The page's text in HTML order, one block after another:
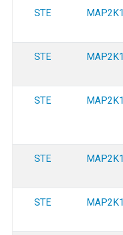
STE MAP2K1
STE MAP2K1
STE MAP2K1
STE MAP2K1
STE MAP2K1